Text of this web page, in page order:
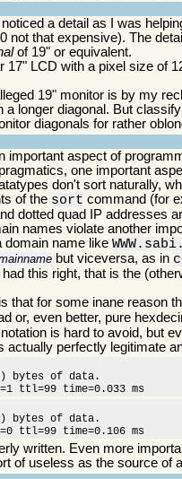
a detail as I was
not that expensive). The
of 19" or equivalent.
LCD with a pixel size of
19" monitor is by my
longer diagonal. But
diagonals for rather
important aspect of
one important
don't sort naturally,
of the sort command (for
dotted quad IP addresses
names violate another
domain name like
but viceversa, as in
this right, that is the
that for some inane reason
or, even better, pure
is hard to avoid, but
actually perfectly legitimate
bytes of data.
ttl=99 time=0.033 ms
bytes of data.
ttl=99 time=0.106 ms
written. Even more
of useless as the source of